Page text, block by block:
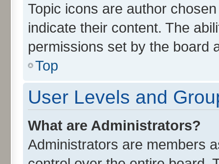
Topic icons are author
indicate their content. The
permissions set by the board
Top
User Levels and
What are Administrators?
Administrators are members